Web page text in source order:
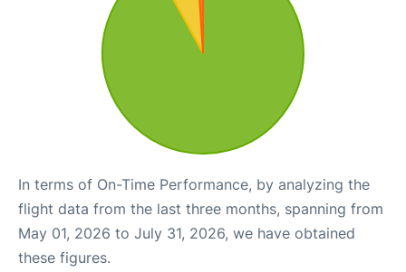
In terms of On-Time Performance, by analyzing the
flight data from the last three months, spanning from
May 01, 2026 to July 31, 2026, we have obtained
these figures.